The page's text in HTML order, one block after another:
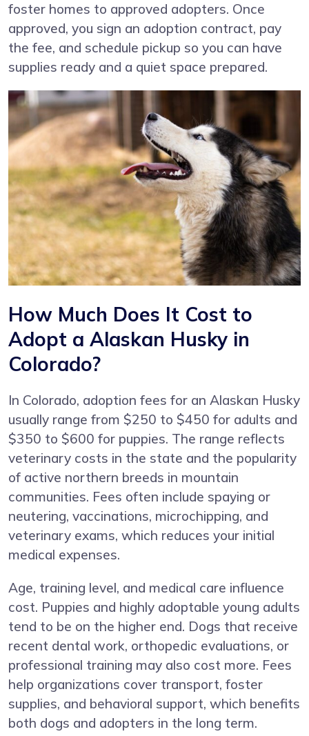
foster homes to approved adopters. Once
approved, you sign an adoption contract, pay
the fee, and schedule pickup so you can have
supplies ready and a quiet space prepared.
How Much Does It Cost to
Adopt a Alaskan Husky in
Colorado?
In Colorado, adoption fees for an Alaskan Husky
usually range from $250 to $450 for adults and
$350 to $600 for puppies. The range reflects
veterinary costs in the state and the popularity
of active northern breeds in mountain
communities. Fees often include spaying or
neutering, vaccinations, microchipping, and
veterinary exams, which reduces your initial
medical expenses.
Age, training level, and medical care influence
cost. Puppies and highly adoptable young adults
tend to be on the higher end. Dogs that receive
recent dental work, orthopedic evaluations, or
professional training may also cost more. Fees
help organizations cover transport, foster
supplies, and behavioral support, which benefits
both dogs and adopters in the long term.